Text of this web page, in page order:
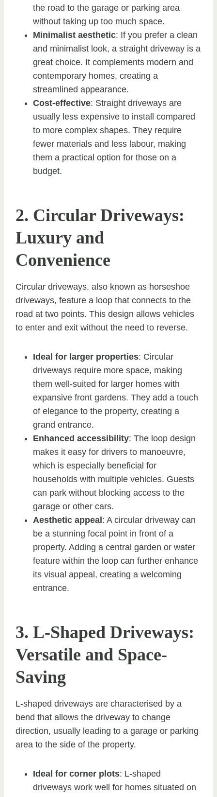
the road to the garage or parking area
without taking up too much space.
Minimalist aesthetic: If you prefer a clean
and minimalist look, a straight driveway is a
great choice. It complements modern and
contemporary homes, creating a
streamlined appearance.
Cost-effective: Straight driveways are
usually less expensive to install compared
to more complex shapes. They require
fewer materials and less labour, making
them a practical option for those on a
budget.
2. Circular Driveways:
Luxury and
Convenience
Circular driveways, also known as horseshoe
driveways, feature a loop that connects to the
road at two points. This design allows vehicles
to enter and exit without the need to reverse.
Ideal for larger properties: Circular
driveways require more space, making
them well-suited for larger homes with
expansive front gardens. They add a touch
of elegance to the property, creating a
grand entrance.
Enhanced accessibility: The loop design
makes it easy for drivers to manoeuvre,
which is especially beneficial for
households with multiple vehicles. Guests
can park without blocking access to the
garage or other cars.
Aesthetic appeal: A circular driveway can
be a stunning focal point in front of a
property. Adding a central garden or water
feature within the loop can further enhance
its visual appeal, creating a welcoming
entrance.
3. L-Shaped Driveways:
Versatile and Space-
Saving
L-shaped driveways are characterised by a
bend that allows the driveway to change
direction, usually leading to a garage or parking
area to the side of the property.
Ideal for corner plots: L-shaped
driveways work well for homes situated on